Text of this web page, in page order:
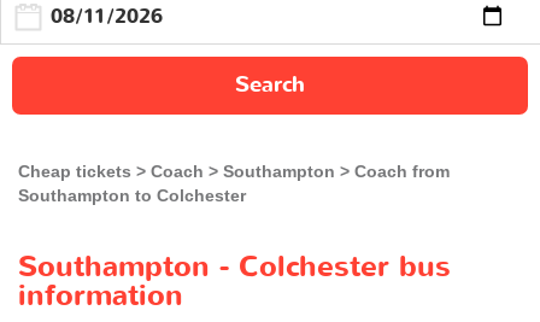
Search
Cheap tickets Coach Southampton
Coach from
Southampton to Colchester
Southampton - Colchester bus
information